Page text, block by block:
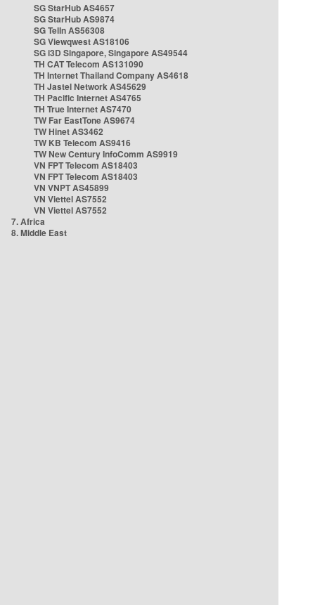
SG StarHub AS4657
SG StarHub AS9874
SG TelIn AS56308
SG Viewqwest AS18106
SG i3D Singapore, Singapore AS49544
TH CAT Telecom AS131090
TH Internet Thailand Company AS4618
TH Jastel Network AS45629
TH Pacific Internet AS4765
TH True Internet AS7470
TW Far EastTone AS9674
TW Hinet AS3462
TW KB Telecom AS9416
TW New Century InfoComm AS9919
VN FPT Telecom AS18403
VN FPT Telecom AS18403
VN VNPT AS45899
VN Viettel AS7552
VN Viettel AS7552
7. Africa
8. Middle East